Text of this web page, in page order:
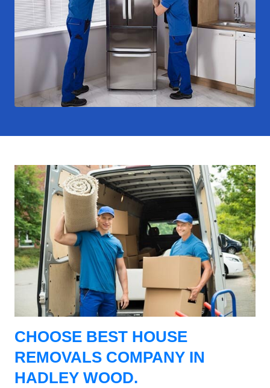
CHOOSE BEST HOUSE
REMOVALS COMPANY IN
HADLEY WOOD.